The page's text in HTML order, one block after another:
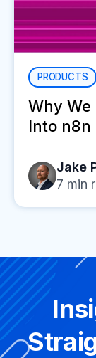
PRODUCTS
Why
Into n8n
Jake
7 min